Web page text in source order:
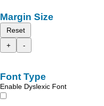
Margin Size
Reset
+
-
Font Type
Enable Dyslexic Font